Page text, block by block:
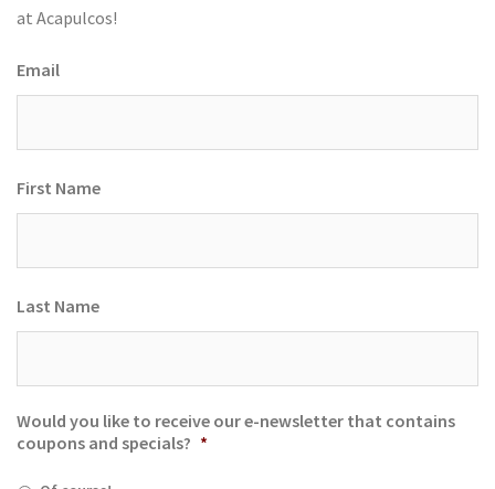
at Acapulcos!
Email
First Name
Last Name
Would you like to receive our e-newsletter that contains
coupons and specials? *